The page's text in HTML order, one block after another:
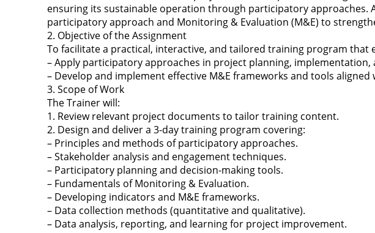
ensuring its sustainable operation through participatory approaches.
participatory approach and Monitoring & Evaluation (M&E) to
2. Objective of the Assignment
To facilitate a practical, interactive, and tailored training program that
– Apply participatory approaches in project planning,
– Develop and implement effective M&E frameworks and tools
3. Scope of Work
The Trainer will:
1. Review relevant project documents to tailor training content.
2. Design and deliver a 3-day training program covering:
– Principles and methods of participatory approaches.
– Stakeholder analysis and engagement techniques.
– Participatory planning and decision-making tools.
– Fundamentals of Monitoring & Evaluation.
– Developing indicators and M&E frameworks.
– Data collection methods (quantitative and qualitative).
– Data analysis, reporting, and learning for project improvement.